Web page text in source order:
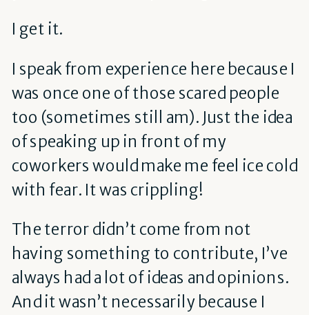
I get it.
I speak from experience here because I
was once one of those scared people
too (sometimes still am). Just the idea
of speaking up in front of my
coworkers would make me feel ice cold
with fear. It was crippling!
The terror didn’t come from not
having something to contribute, I’ve
always had a lot of ideas and opinions.
And it wasn’t necessarily because I